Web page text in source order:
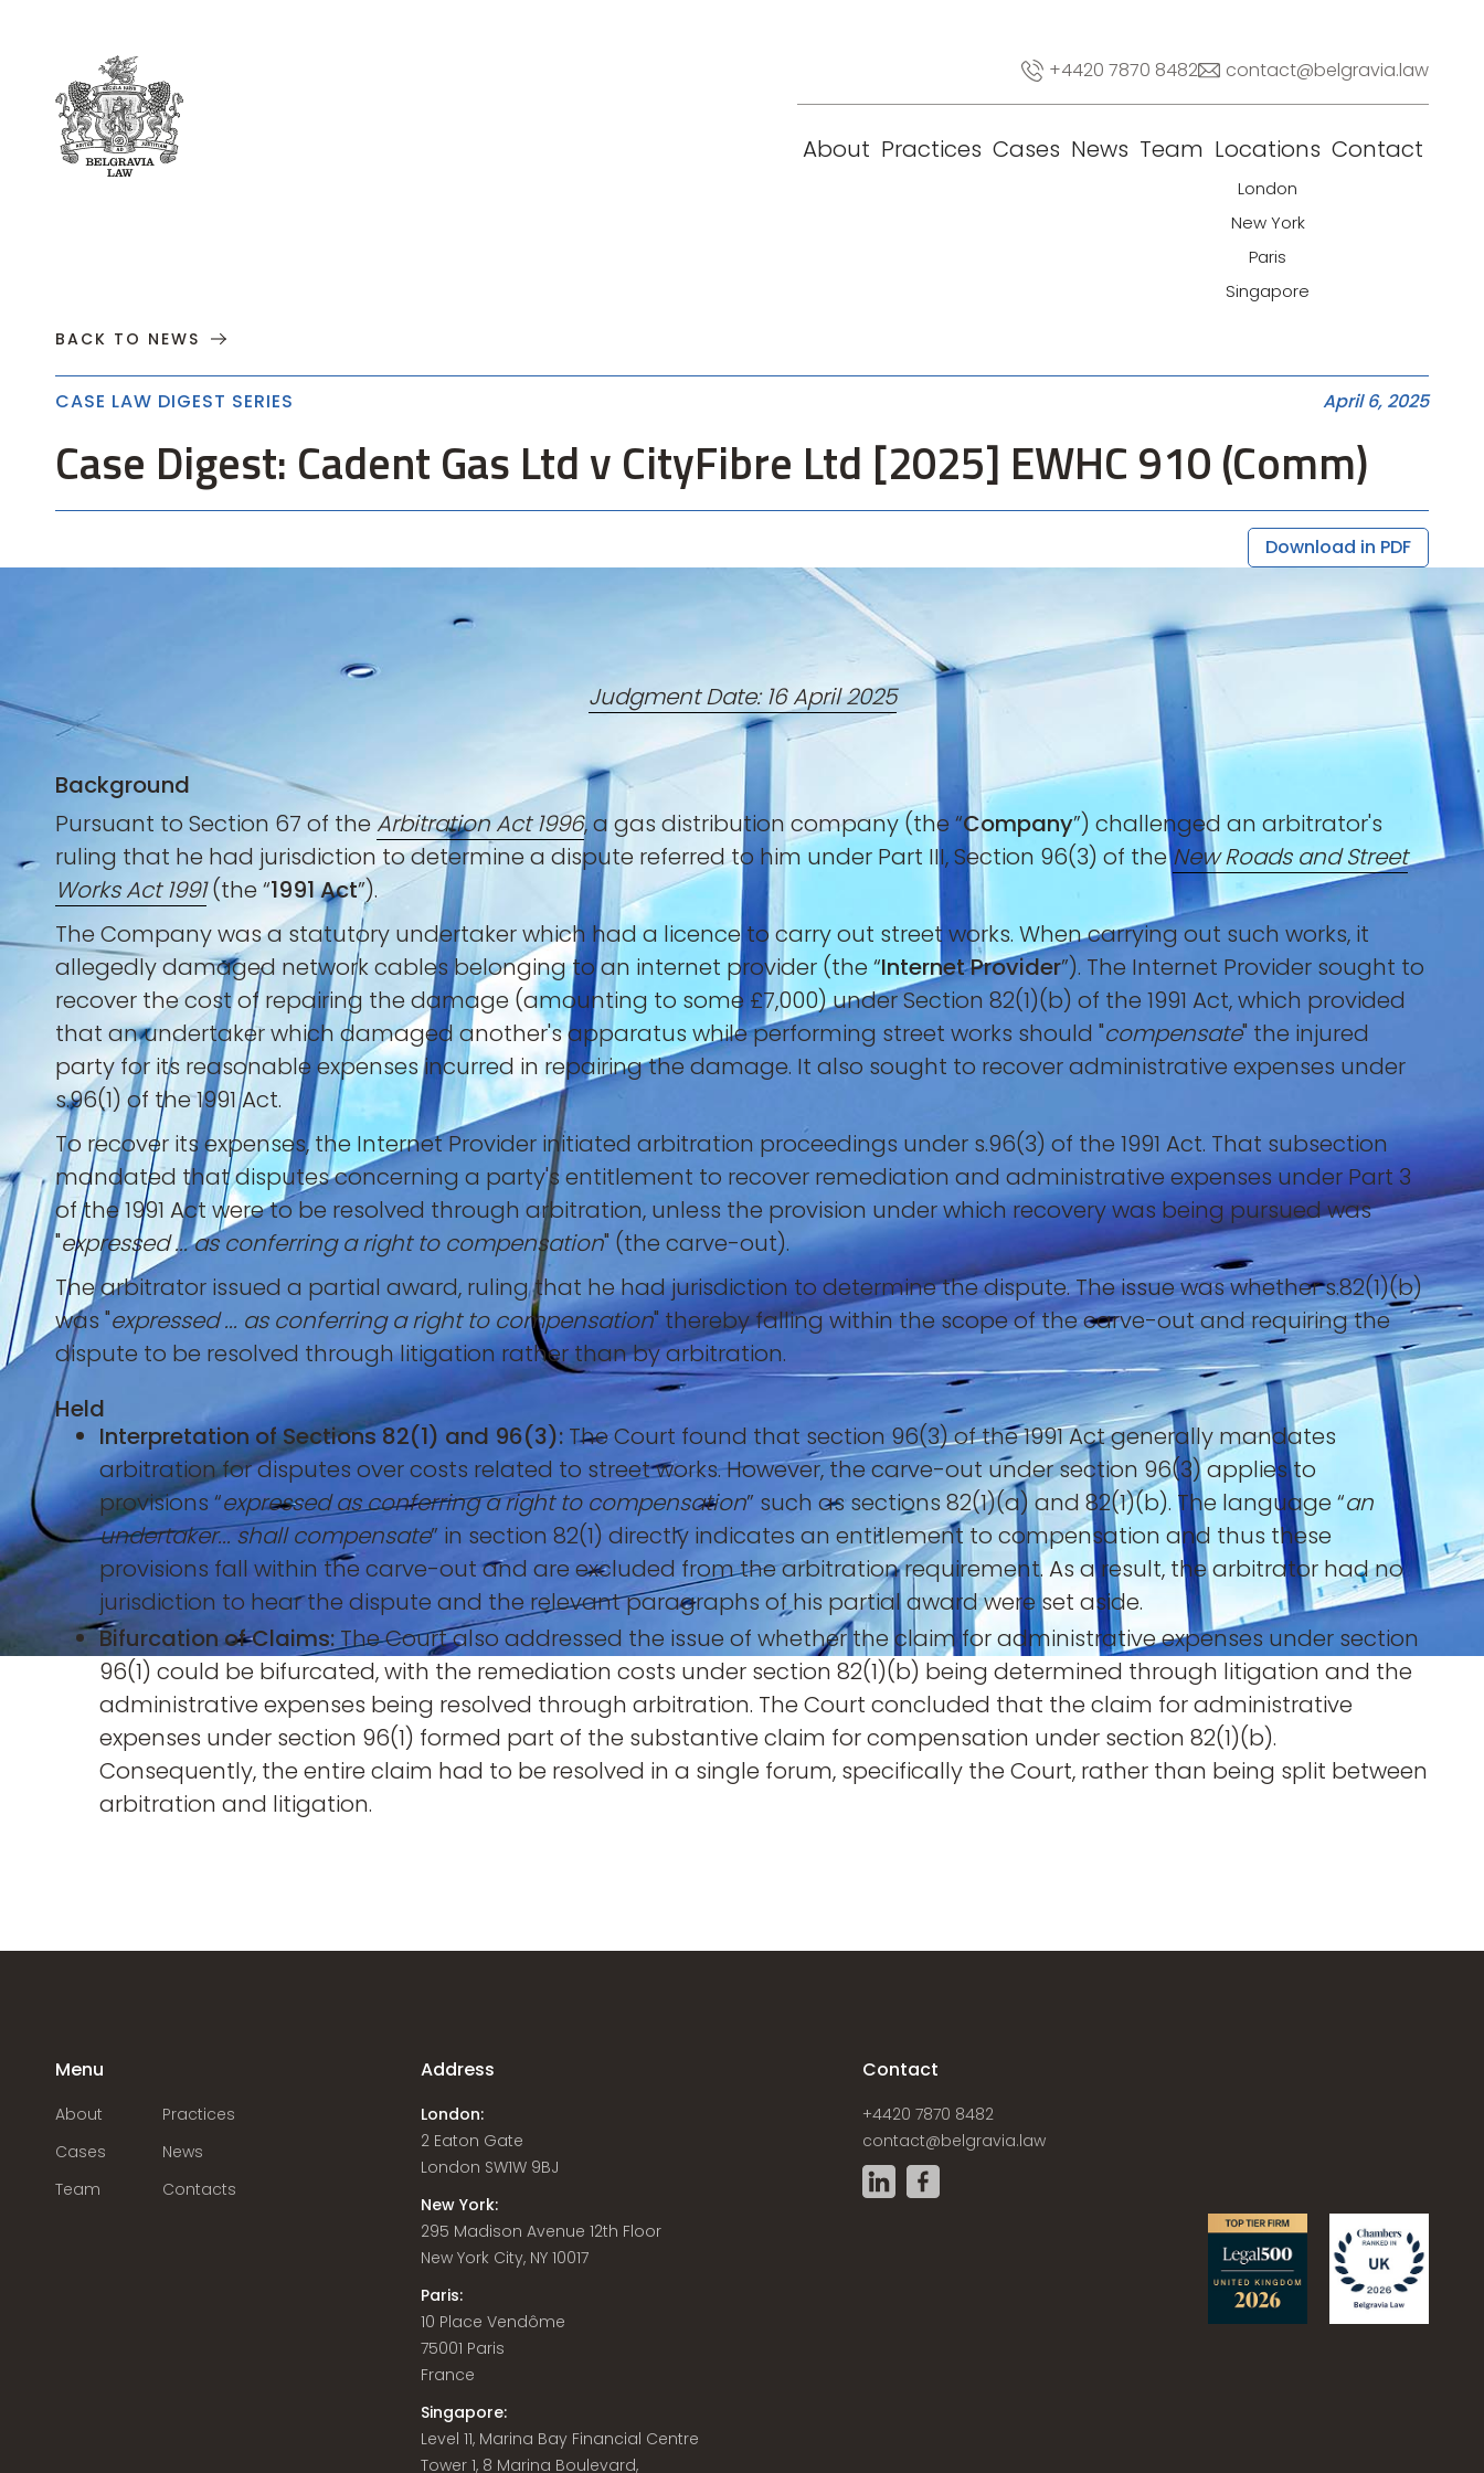
+4420 7870 8482 contact@belgravia.law
About Practices Cases News Team Locations
London
New York
Paris
Singapore
Contact
About
BACK TO NEWS
CASE LAW DIGEST SERIES April 6, 2025
Case Digest: Cadent Gas Ltd v CityFibre Ltd [2025] EWHC 910 (Comm)
Download in PDF
Judgment Date: 16 April 2025
Background
Pursuant to Section 67 of theArbitration Act 1996, a gas distribution company (the “Company”) challenged an arbitrator's
ruling that he had jurisdiction to determine a dispute referred to him under Part III, Section 96(3) of theNew Roads and Street
Works Act 1991(the “1991 Act”).
The Company was a statutory undertaker which had a licence to carry out street works. When carrying out such works, it
allegedly damaged network cables belonging to an internet provider (the “Internet Provider”). The Internet Provider sought to
recover the cost of repairing the damage (amounting to some £7,000) under Section 82(1)(b) of the 1991 Act, which provided
that an undertaker which damaged another's apparatus while performing street works should "compensate" the injured
party for its reasonable expenses incurred in repairing the damage. It also sought to recover administrative expenses under
s.96(1) of the 1991 Act.
To recover its expenses, the Internet Provider initiated arbitration proceedings under s.96(3) of the 1991 Act. That subsection
mandated that disputes concerning a party's entitlement to recover remediation and administrative expenses under Part 3
of the 1991 Act were to be resolved through arbitration, unless the provision under which recovery was being pursued was
"expressed ... as conferring a right to compensation" (the carve-out).
The arbitrator issued a partial award, ruling that he had jurisdiction to determine the dispute. The issue was whether s.82(1)(b)
was "expressed ... as conferring a right to compensation" thereby falling within the scope of the carve-out and requiring the
dispute to be resolved through litigation rather than by arbitration.
Held
Interpretation of Sections 82(1) and 96(3): The Court found that section 96(3) of the 1991 Act generally mandates
arbitration for disputes over costs related to street works. However, the carve-out under section 96(3) applies to
provisions “expressed as conferring a right to compensation” such as sections 82(1)(a) and 82(1)(b). The language “an
undertaker... shall compensate” in section 82(1) directly indicates an entitlement to compensation and thus these
provisions fall within the carve-out and are excluded from the arbitration requirement. As a result, the arbitrator had no
jurisdiction to hear the dispute and the relevant paragraphs of his partial award were set aside.
Bifurcation of Claims: The Court also addressed the issue of whether the claim for administrative expenses under section
96(1) could be bifurcated, with the remediation costs under section 82(1)(b) being determined through litigation and the
administrative expenses being resolved through arbitration. The Court concluded that the claim for administrative
expenses under section 96(1) formed part of the substantive claim for compensation under section 82(1)(b).
Consequently, the entire claim had to be resolved in a single forum, specifically the Court, rather than being split between
arbitration and litigation.
Menu
About
Practices
Cases
News
Team
Contacts
Address
London:
2 Eaton Gate
London SW1W 9BJ
New York:
295 Madison Avenue 12th Floor
New York City, NY 10017
Paris:
10 Place Vendôme
75001 Paris
France
Singapore:
Level 11, Marina Bay Financial Centre
Tower 1, 8 Marina Boulevard,
Contact
+4420 7870 8482
contact@belgravia.law